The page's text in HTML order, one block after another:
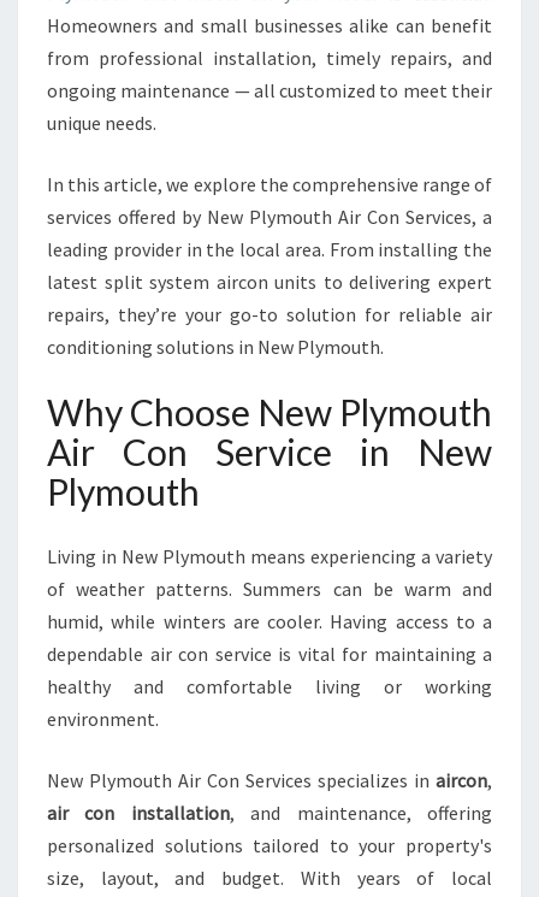
C
E
N
W
L
Y
M
O
U
F
O
R
M
O
R
T
A
E
A
C
E
Homeowners and small businesses alike can benefit
from professional installation, timely repairs, and
ongoing maintenance — all customized to meet their
unique needs.
In this article, we explore the comprehensive range of
services offered by New Plymouth Air Con Services, a
leading provider in the local area. From installing the
latest split system aircon units to delivering expert
repairs, they’re your go-to solution for reliable air
conditioning solutions in New Plymouth.
Why Choose New Plymouth
Air Con Service in New
Plymouth
Living in New Plymouth means experiencing a variety
of weather patterns. Summers can be warm and
humid, while winters are cooler. Having access to a
dependable air con service is vital for maintaining a
healthy and comfortable living or working
environment.
New Plymouth Air Con Services specializes in aircon,
air con installation, and maintenance, offering
personalized solutions tailored to your property's
size, layout, and budget. With years of local